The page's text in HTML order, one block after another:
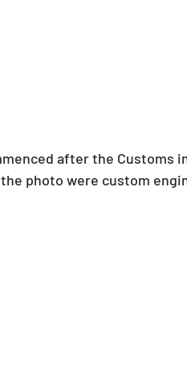
after the Customs
photo were custom